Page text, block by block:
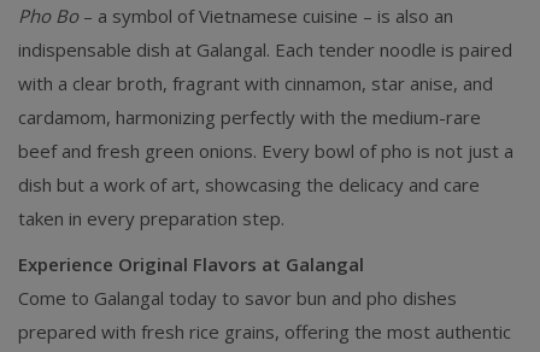
Pho Bo– a symbol of Vietnamese cuisine – is also an
indispensable dish at Galangal. Each tender noodle is paired
with a clear broth, fragrant with cinnamon, star anise, and
cardamom, harmonizing perfectly with the medium-rare
beef and fresh green onions. Every bowl of pho is not just a
dish but a work of art, showcasing the delicacy and care
taken in every preparation step.
Experience Original Flavors at Galangal
Come to Galangal today to savor bun and pho dishes
prepared with fresh rice grains, offering the most authentic